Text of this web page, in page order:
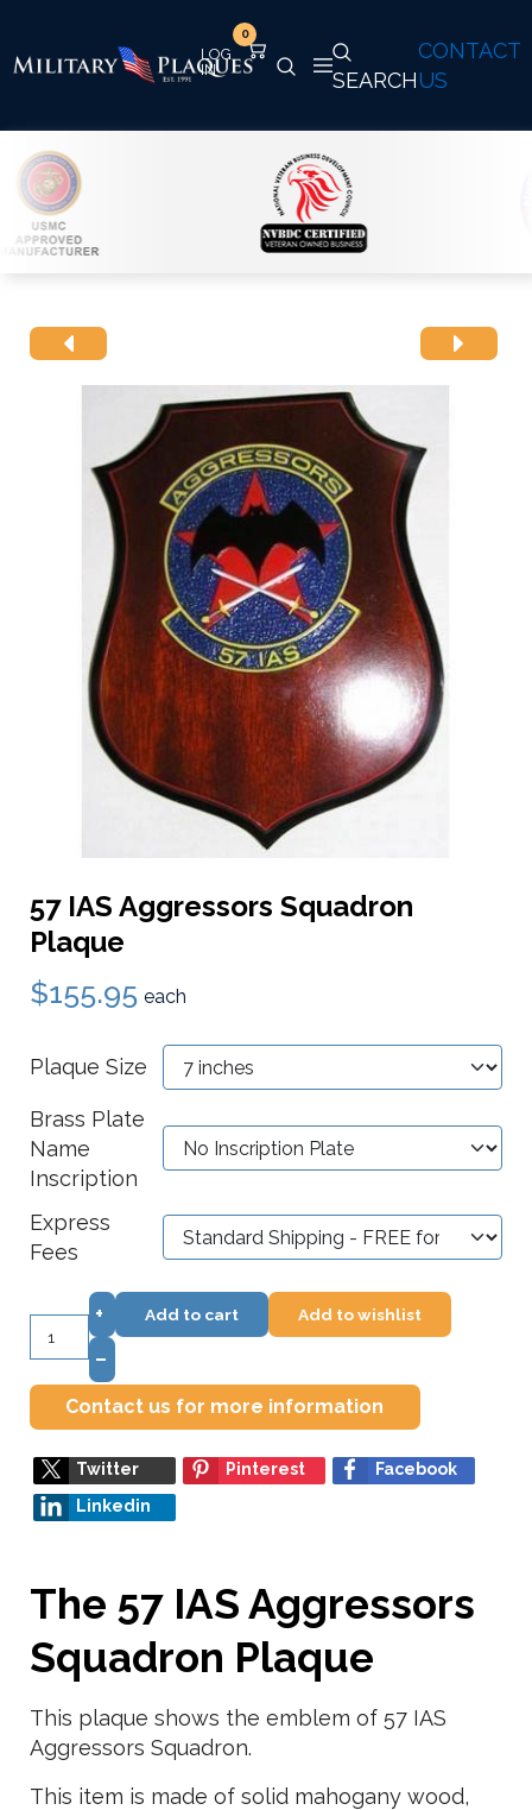
CONTACT
US
SEARCH
0
57 IAS Aggressors Squadron
Plaque
$155.95 each
Plaque Size
Brass Plate
Name
Inscription
Express
Fees
+
–
Add to cart Add to wishlist
Contact us for more information
Twitter Pinterest
Facebook
Linkedin
The 57 IAS Aggressors
Squadron Plaque
This plaque shows the emblem of 57 IAS
Aggressors Squadron.
This item is made of solid mahogany wood,